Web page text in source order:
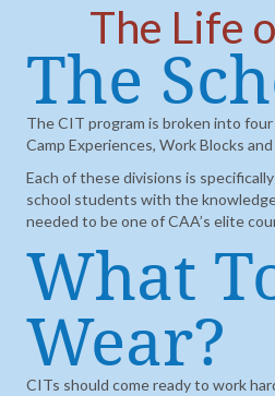
The Life
The
The CIT program is broken into four
Camp Experiences, Work Blocks
Each of these divisions is
school students with the
needed to be one of CAA’s elite
What
Wear?
CITs should come ready to work